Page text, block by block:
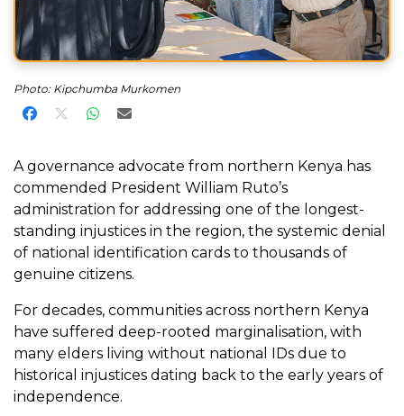
Photo: Kipchumba Murkomen
Share on Facebook
Share on X
Share on WhatsApp
Share via Email
A governance advocate from northern Kenya has
commended President William Ruto’s
administration for addressing one of the longest-
standing injustices in the region, the systemic denial
of national identification cards to thousands of
genuine citizens.
For decades, communities across northern Kenya
have suffered deep-rooted marginalisation, with
many elders living without national IDs due to
historical injustices dating back to the early years of
independence.